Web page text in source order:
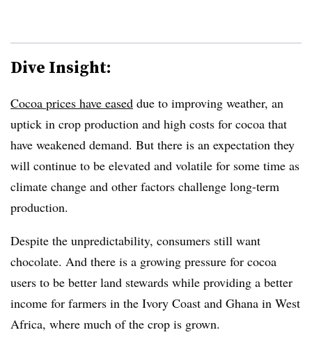
Dive Insight:
Cocoa prices have eased due to improving weather, an
uptick in crop production and high costs for cocoa that
have weakened demand. But there is an expectation they
will continue to be elevated and volatile for some time as
climate change and other factors challenge long-term
production.
Despite the unpredictability, consumers still want
chocolate. And there is a growing pressure for cocoa
users to be better land stewards while providing a better
income for farmers in the Ivory Coast and Ghana in West
Africa, where much of the crop is grown.